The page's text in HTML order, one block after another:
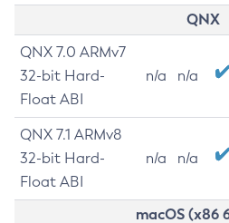
QNX
QNX 7.0 ARMv7
32-bit Hard-
Float ABI
n/a n/a
QNX 7.1 ARMv8
32-bit Hard-
Float ABI
n/a n/a
macOS (x86